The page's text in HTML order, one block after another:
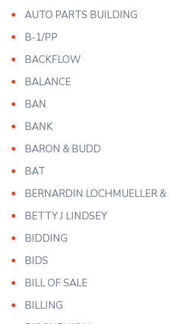
AUTO PARTS BUILDING
B-1/PP
BACKFLOW
BALANCE
BAN
BANK
BARON & BUDD
BAT
BERNARDIN LOCHMUELLER &
BETTY J LINDSEY
BIDDING
BIDS
BILL OF SALE
BILLING